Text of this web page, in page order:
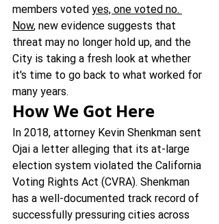
members voted yes, one voted no.
Now, new evidence suggests that
threat may no longer hold up, and the
City is taking a fresh look at whether
it's time to go back to what worked for
many years.
How We Got Here
In 2018, attorney Kevin Shenkman sent
Ojai a letter alleging that its at-large
election system violated the California
Voting Rights Act (CVRA). Shenkman
has a well-documented track record of
successfully pressuring cities across